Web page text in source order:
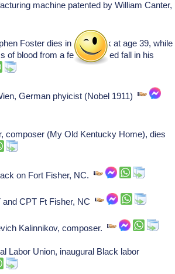
machine patented by William Canter,
Foster dies in New York at age 39, while
of blood from a fever-induced fall in his
German phyicist (Nobel 1911)
composer (My Old Kentucky Home), dies
on Fort Fisher, NC.
and CPT Ft Fisher, NC
Kalinnikov, composer.
Labor Union, inaugural Black labor